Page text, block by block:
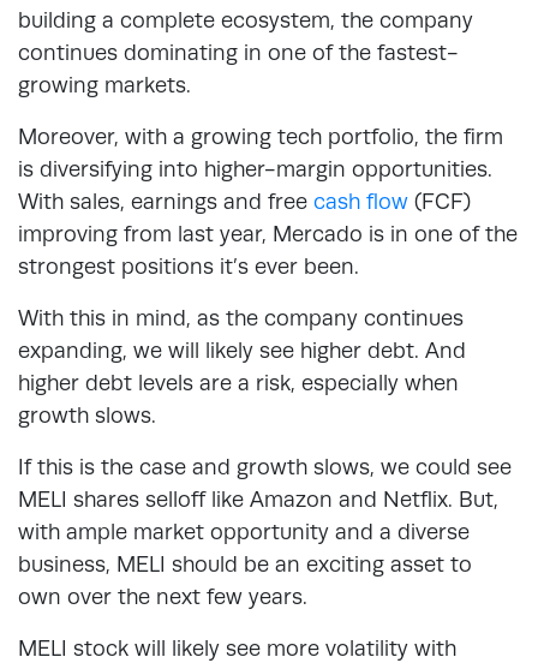
building a complete ecosystem, the company
continues dominating in one of the fastest-
growing markets.
Moreover, with a growing tech portfolio, the firm
is diversifying into higher-margin opportunities.
With sales, earnings and free cash flow (FCF)
improving from last year, Mercado is in one of the
strongest positions it’s ever been.
With this in mind, as the company continues
expanding, we will likely see higher debt. And
higher debt levels are a risk, especially when
growth slows.
If this is the case and growth slows, we could see
MELI shares selloff like Amazon and Netflix. But,
with ample market opportunity and a diverse
business, MELI should be an exciting asset to
own over the next few years.
MELI stock will likely see more volatility with